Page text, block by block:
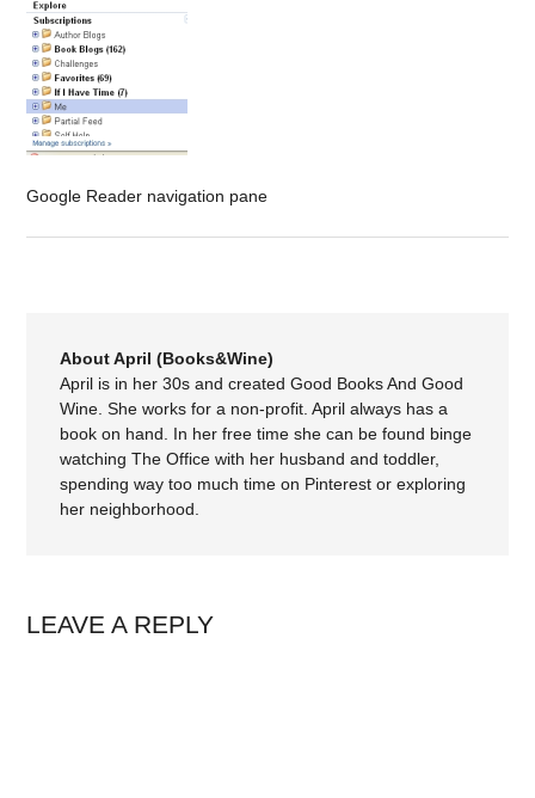
Google Reader navigation pane
About April (Books&Wine)
April is in her 30s and created Good Books And Good
Wine. She works for a non-profit. April always has a
book on hand. In her free time she can be found binge
watching The Office with her husband and toddler,
spending way too much time on Pinterest or exploring
her neighborhood.
LEAVE A REPLY